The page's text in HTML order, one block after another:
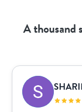
A thousand